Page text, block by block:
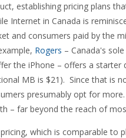
establishing pricing plans
Internet in Canada is
and consumers paid by the
Rogers – Canada's
the iPhone – offers a starter
MB is $21). Since that is
presumably opt for
– far beyond the reach of
which is comparable to